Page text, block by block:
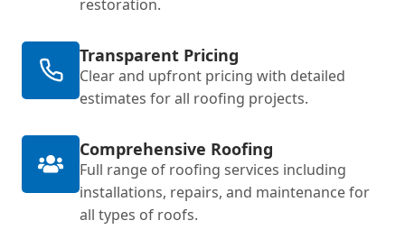
restoration.
Transparent Pricing
Clear and upfront pricing with detailed
estimates for all roofing projects.
Comprehensive Roofing
Full range of roofing services including
installations, repairs, and maintenance for
all types of roofs.